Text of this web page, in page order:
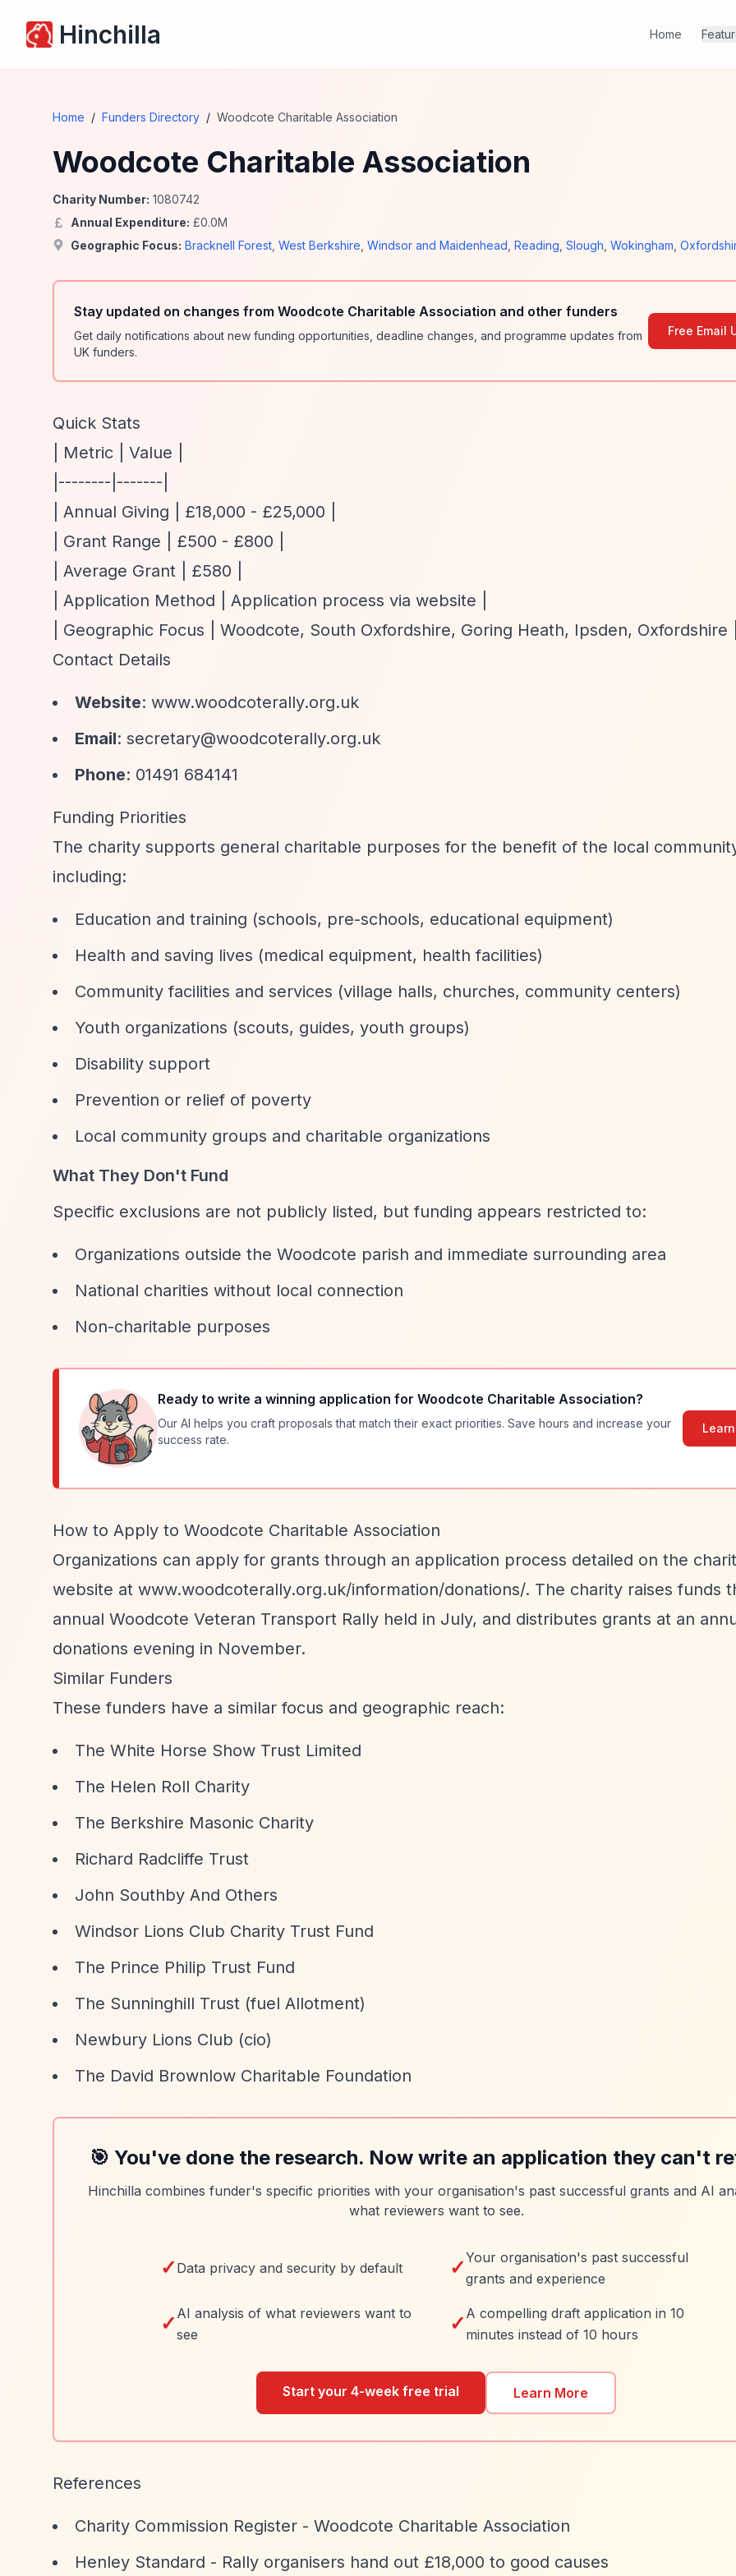
Hinchilla Home
Home / Funders Directory / Woodcote Charitable Association
Woodcote Charitable Association
Charity Number: 1080742
Annual Expenditure: £0.0M
Geographic Focus: Bracknell Forest West Berkshire Windsor and Maidenhead Reading Slough Wokingham
Stay updated on changes from Woodcote Charitable Association and other funders
Get daily notifications about new funding opportunities, deadline changes, and programme updates from
UK funders.
Free Email
Quick Stats
| Metric | Value |
|--------|-------|
| Annual Giving | £18,000 - £25,000 |
| Grant Range | £500 - £800 |
| Average Grant | £580 |
| Application Method | Application process via website |
| Geographic Focus | Woodcote, South Oxfordshire, Goring Heath, Ipsden, Oxfordshire
Contact Details
Website: www.woodcoterally.org.uk
Email: secretary@woodcoterally.org.uk
Phone: 01491 684141
Funding Priorities
The charity supports general charitable purposes for the benefit of the local
including:
Education and training (schools, pre-schools, educational equipment)
Health and saving lives (medical equipment, health facilities)
Community facilities and services (village halls, churches, community centers)
Youth organizations (scouts, guides, youth groups)
Disability support
Prevention or relief of poverty
Local community groups and charitable organizations
What They Don't Fund
Specific exclusions are not publicly listed, but funding appears restricted to:
Organizations outside the Woodcote parish and immediate surrounding area
National charities without local connection
Non-charitable purposes
Ready to write a winning application for Woodcote Charitable Association?
Our AI helps you craft proposals that match their exact priorities. Save hours and increase your
success rate.
How to Apply to Woodcote Charitable Association
Organizations can apply for grants through an application process detailed on the
website at www.woodcoterally.org.uk/information/donations/. The charity raises funds
annual Woodcote Veteran Transport Rally held in July, and distributes grants at an
donations evening in November.
Similar Funders
These funders have a similar focus and geographic reach:
The White Horse Show Trust Limited
The Helen Roll Charity
The Berkshire Masonic Charity
Richard Radcliffe Trust
John Southby And Others
Windsor Lions Club Charity Trust Fund
The Prince Philip Trust Fund
The Sunninghill Trust (fuel Allotment)
Newbury Lions Club (cio)
The David Brownlow Charitable Foundation
🎯 You've done the research. Now write an application they can't
Hinchilla combines funder's specific priorities with your organisation's past successful grants and AI
what reviewers want to see.
✓ Data privacy and security by default ✓Your organisation's past successful
grants and experience
✓ AI analysis of what reviewers want to
see
✓ A compelling draft application in 10
minutes instead of 10 hours
Start your 4-week free trial Learn More
References
Charity Commission Register - Woodcote Charitable Association
Henley Standard - Rally organisers hand out £18,000 to good causes